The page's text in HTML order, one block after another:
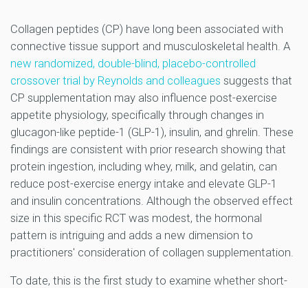
Collagen peptides (CP) have long been associated with
connective tissue support and musculoskeletal health. A
new randomized, double-blind, placebo-controlled
crossover trial by Reynolds and colleagues suggests that
CP supplementation may also influence post-exercise
appetite physiology, specifically through changes in
glucagon-like peptide-1 (GLP-1), insulin, and ghrelin. These
findings are consistent with prior research showing that
protein ingestion, including whey, milk, and gelatin, can
reduce post-exercise energy intake and elevate GLP-1
and insulin concentrations. Although the observed effect
size in this specific RCT was modest, the hormonal
pattern is intriguing and adds a new dimension to
practitioners' consideration of collagen supplementation.
To date, this is the first study to examine whether short-